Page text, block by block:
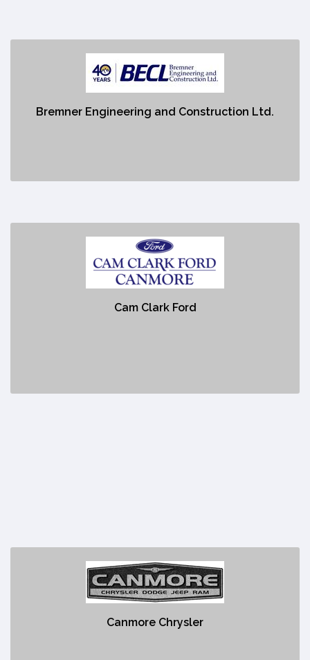
Bremner Engineering and Construction Ltd.
Bremner Engineering and Construction Ltd.
Cam Clark Ford
Cam Clark Ford
https://www.canmorecamclarkford.com/vehicles/new/?
UOBRdTnb7eSC9J9BBuPxaLRuqn9dca3Un0LKw_hl4Vp8aApC4EALw_wcB
Canmore Chrysler
Canmore Chrysler
https://www.canmorechrysler.ca/?
tSewZ2QERkXsGtK6Ehgd5FWRVMZOQtfvXyQghfak-